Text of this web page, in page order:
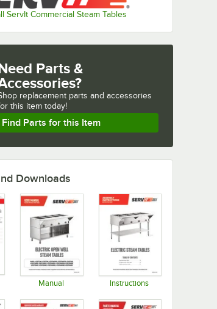
ServIt Commercial Steam Tables
Parts &
replacement parts and accessories
this item today!
Find Parts for this Item
Downloads
Manual Instructions